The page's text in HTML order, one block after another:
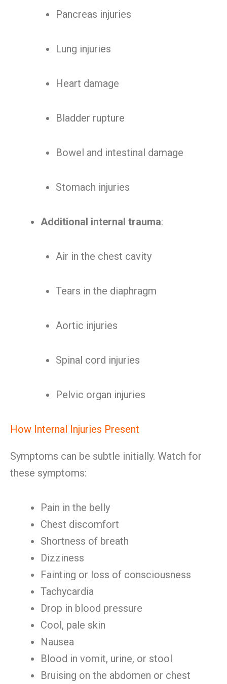
Pancreas injuries
Lung injuries
Heart damage
Bladder rupture
Bowel and intestinal damage
Stomach injuries
Additional internal trauma:
Air in the chest cavity
Tears in the diaphragm
Aortic injuries
Spinal cord injuries
Pelvic organ injuries
How Internal Injuries Present
Symptoms can be subtle initially. Watch for
these symptoms:
Pain in the belly
Chest discomfort
Shortness of breath
Dizziness
Fainting or loss of consciousness
Tachycardia
Drop in blood pressure
Cool, pale skin
Nausea
Blood in vomit, urine, or stool
Bruising on the abdomen or chest